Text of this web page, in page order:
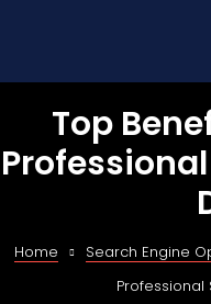
Top
Home Search Engine
Professional